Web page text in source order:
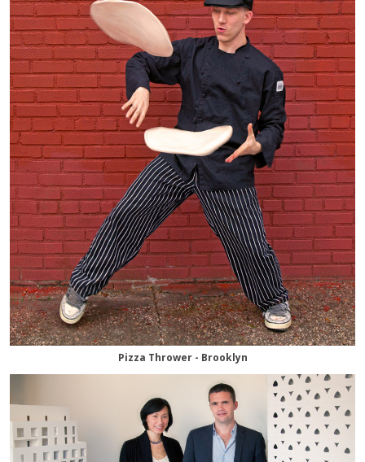
Pizza Thrower - Brooklyn